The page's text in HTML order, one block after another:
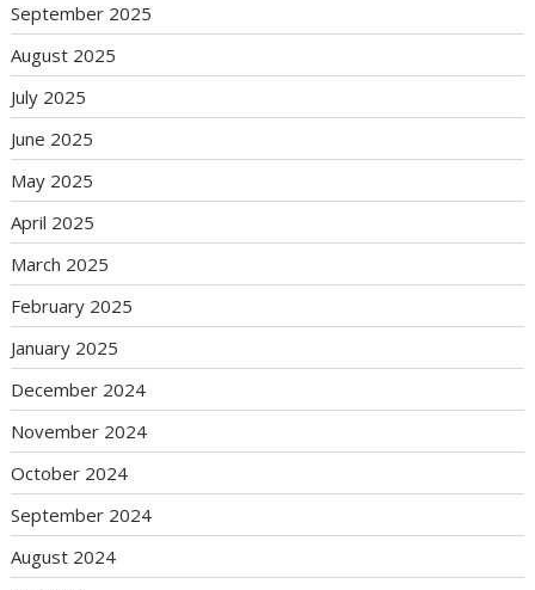
September 2025
August 2025
July 2025
June 2025
May 2025
April 2025
March 2025
February 2025
January 2025
December 2024
November 2024
October 2024
September 2024
August 2024